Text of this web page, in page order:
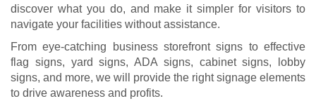
discover what you do, and make it simpler for visitors to
navigate your facilities without assistance.
From eye-catching business storefront signs to effective
flag signs, yard signs, ADA signs, cabinet signs, lobby
signs, and more, we will provide the right signage elements
to drive awareness and profits.